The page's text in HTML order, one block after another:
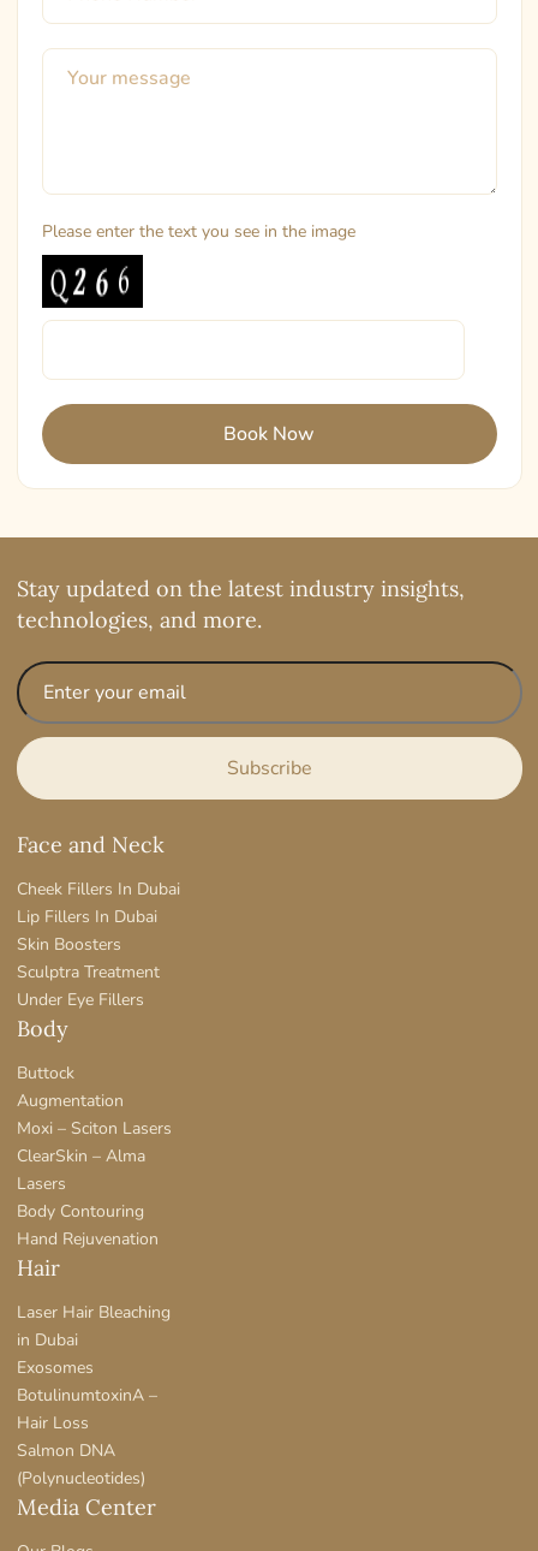
Please enter the text you see in the image
Stay updated on the latest industry insights,
technologies, and more.
Face and Neck
Cheek Fillers In Dubai
Lip Fillers In Dubai
Skin Boosters
Sculptra Treatment
Under Eye Fillers
Body
Buttock
Augmentation
Moxi – Sciton Lasers
ClearSkin – Alma
Lasers
Body Contouring
Hand Rejuvenation
Hair
Laser Hair Bleaching
in Dubai
Exosomes
BotulinumtoxinA –
Hair Loss
Salmon DNA
(Polynucleotides)
Media Center